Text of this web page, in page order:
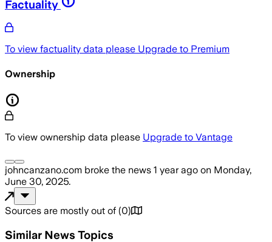
Factuality
To view factuality data please Upgrade to Premium
Ownership
To view ownership data please Upgrade to Vantage
johncanzano.com broke the news 1 year ago on Monday,
June 30, 2025.
Sources are mostly out of (0)
Similar News Topics